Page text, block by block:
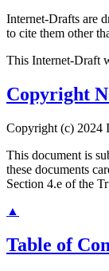
Internet-Drafts are
to cite them other
This Internet-Draft
Copyright
Copyright (c) 2024
This document is
these documents
Section 4.e of the
▲
Table of